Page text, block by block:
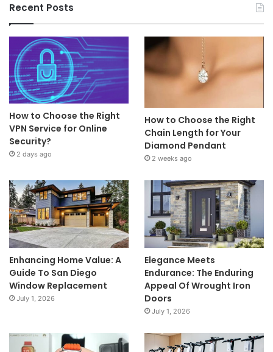
Recent Posts
How to Choose the Right
VPN Service for Online
Security?
2 days ago
How to Choose the Right
Chain Length for Your
Diamond Pendant
2 weeks ago
Enhancing Home Value: A
Guide To San Diego
Window Replacement
July 1, 2026
Elegance Meets
Endurance: The Enduring
Appeal Of Wrought Iron
Doors
July 1, 2026